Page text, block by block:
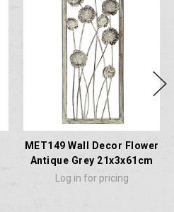
MET149 Wall Decor Flower
Antique Grey 21x3x61cm
Log in for pricing